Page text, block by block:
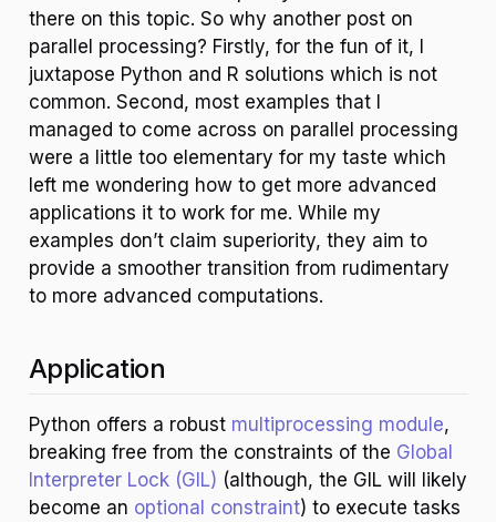
there on this topic. So why another post on
parallel processing? Firstly, for the fun of it, I
juxtapose Python and R solutions which is not
common. Second, most examples that I
managed to come across on parallel processing
were a little too elementary for my taste which
left me wondering how to get more advanced
applications it to work for me. While my
examples don’t claim superiority, they aim to
provide a smoother transition from rudimentary
to more advanced computations.
Application
Python offers a robust multiprocessing module,
breaking free from the constraints of the Global
Interpreter Lock (GIL) (although, the GIL will likely
become an optional constraint) to execute tasks